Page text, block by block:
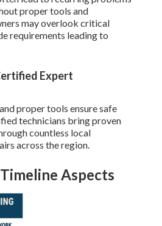
proper tools and
may overlook critical
requirements leading to
Expert
proper tools ensure safe
technicians bring proven
countless local
across the region.
Aspects